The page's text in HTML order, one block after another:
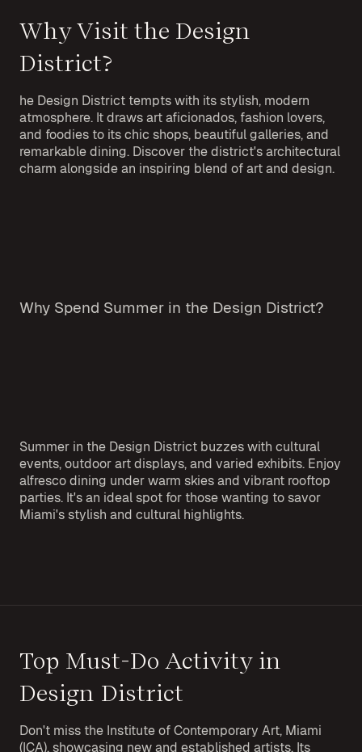
Why Visit the Design
District?
he Design District tempts with its stylish, modern
atmosphere. It draws art aficionados, fashion lovers,
and foodies to its chic shops, beautiful galleries, and
remarkable dining. Discover the district's architectural
charm alongside an inspiring blend of art and design.
Why Spend Summer in the Design District?
Summer in the Design District buzzes with cultural
events, outdoor art displays, and varied exhibits. Enjoy
alfresco dining under warm skies and vibrant rooftop
parties. It's an ideal spot for those wanting to savor
Miami's stylish and cultural highlights.
Top Must-Do Activity in
Design District
Don't miss the Institute of Contemporary Art, Miami
(ICA), showcasing new and established artists. Its